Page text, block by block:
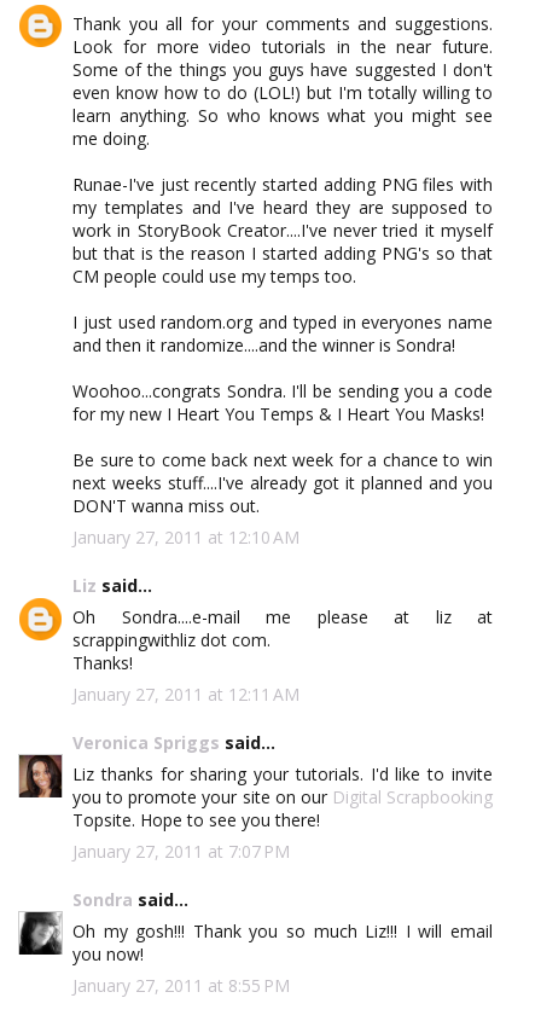
Thank you all for your comments and suggestions.
Look for more video tutorials in the near future.
Some of the things you guys have suggested I don't
even know how to do (LOL!) but I'm totally willing to
learn anything. So who knows what you might see
me doing.
Runae-I've just recently started adding PNG files with
my templates and I've heard they are supposed to
work in StoryBook Creator....I've never tried it myself
but that is the reason I started adding PNG's so that
CM people could use my temps too.
I just used random.org and typed in everyones name
and then it randomize....and the winner is Sondra!
Woohoo...congrats Sondra. I'll be sending you a code
for my new I Heart You Temps & I Heart You Masks!
Be sure to come back next week for a chance to win
next weeks stuff....I've already got it planned and you
DON'T wanna miss out.
January 27, 2011 at 12:10 AM
Liz said...
Oh Sondra....e-mail me please at liz at
scrappingwithliz dot com.
Thanks!
January 27, 2011 at 12:11 AM
Veronica Spriggs said...
Liz thanks for sharing your tutorials. I'd like to invite
you to promote your site on our Digital Scrapbooking
Topsite. Hope to see you there!
January 27, 2011 at 7:07 PM
Sondra said...
Oh my gosh!!! Thank you so much Liz!!! I will email
you now!
January 27, 2011 at 8:55 PM